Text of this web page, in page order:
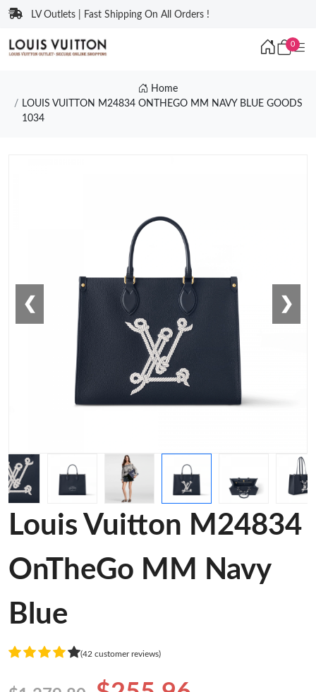
LV Outlets | Fast Shipping On All Orders !
0
Home
LOUIS VUITTON M24834 ONTHEGO MM NAVY BLUE GOODS
1034
❮ ❯
Louis Vuitton M24834
OnTheGo MM Navy
Blue
(42 customer reviews)